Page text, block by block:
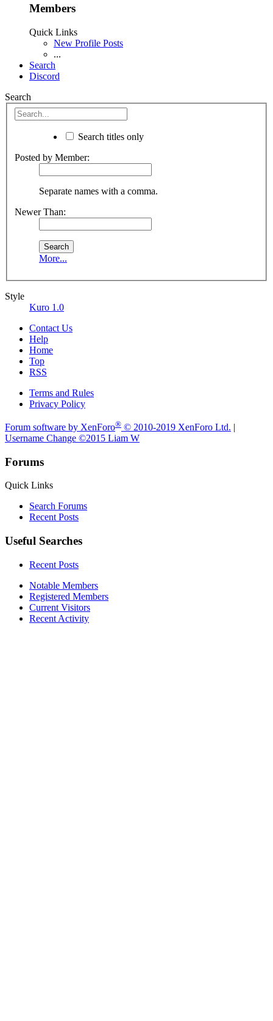
Members
Quick Links
New Profile Posts
...
Search
Discord
Search
Search titles only
Posted by Member:
Separate names with a comma.
Newer Than:
More...
Style
Kuro 1.0
Contact Us
Help
Home
Top
RSS
Terms and Rules
Privacy Policy
Forum software by XenForo® © 2010-2019 XenForo Ltd. |
Username Change ©2015 Liam W
Forums
Quick Links
Search Forums
Recent Posts
Useful Searches
Recent Posts
Notable Members
Registered Members
Current Visitors
Recent Activity